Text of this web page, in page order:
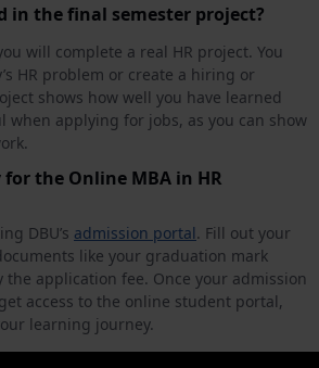
in the final semester project?
will complete a real HR project. You
HR problem or create a hiring or
shows how well you have learned
when applying for jobs, as you can show
the Online MBA in HR
DBU’s admission portal. Fill out your
like your graduation mark
the application fee. Once your admission
access to the online student portal,
learning journey.